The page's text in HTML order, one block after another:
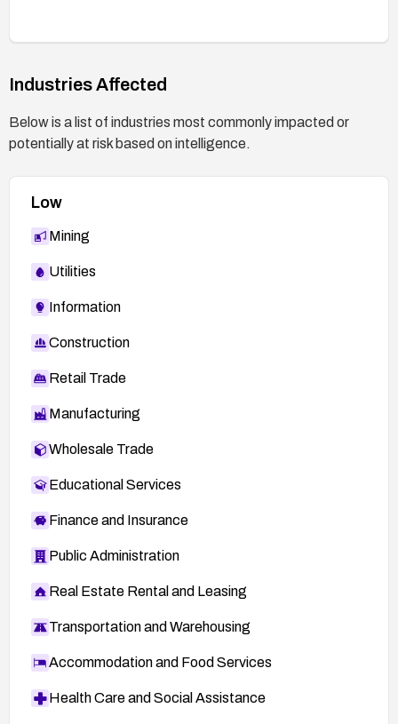
Industries Affected
Below is a list of industries most commonly impacted or
potentially at risk based on intelligence.
Low
Mining
Utilities
Information
Construction
Retail Trade
Manufacturing
Wholesale Trade
Educational Services
Finance and Insurance
Public Administration
Real Estate Rental and Leasing
Transportation and Warehousing
Accommodation and Food Services
Health Care and Social Assistance